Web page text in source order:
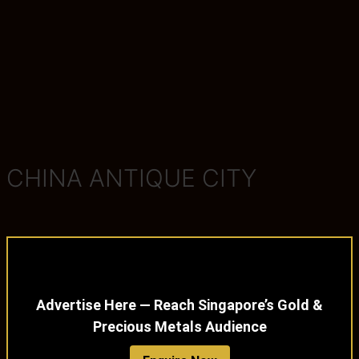
CHINA ANTIQUE CITY
Advertise Here — Reach Singapore’s Gold &
Precious Metals Audience